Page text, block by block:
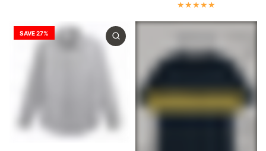
SAVE 27%